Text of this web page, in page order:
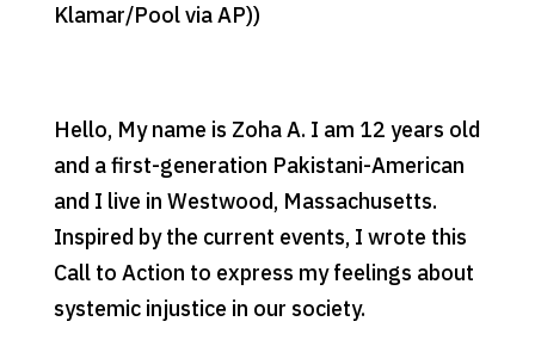
Klamar/Pool via AP))
Hello, My name is Zoha A. I am 12 years old
and a first-generation Pakistani-American
and I live in Westwood, Massachusetts.
Inspired by the current events, I wrote this
Call to Action to express my feelings about
systemic injustice in our society.